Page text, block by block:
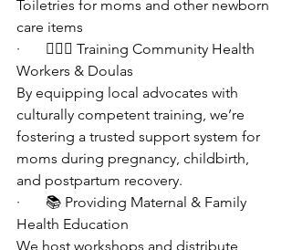
Toiletries for moms and other newborn
care items
·       👩🏾‍⚕️ Training Community Health
Workers & Doulas
By equipping local advocates with
culturally competent training, we’re
fostering a trusted support system for
moms during pregnancy, childbirth,
and postpartum recovery.
·       📚 Providing Maternal & Family
Health Education
We host workshops and distribute